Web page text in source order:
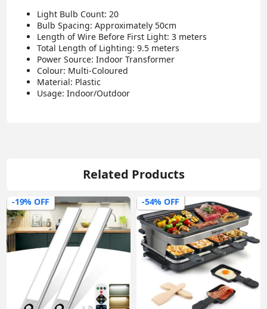
Light Bulb Count: 20
Bulb Spacing: Approximately 50cm
Length of Wire Before First Light: 3 meters
Total Length of Lighting: 9.5 meters
Power Source: Indoor Transformer
Colour: Multi-Coloured
Material: Plastic
Usage: Indoor/Outdoor
Related Products
-19% OFF -54% OFF